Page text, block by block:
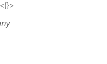
<{}>